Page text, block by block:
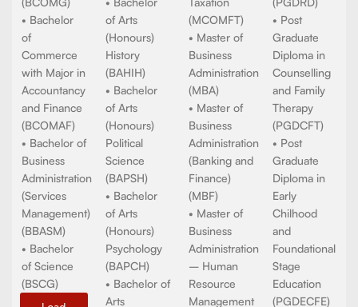
(BAG)
• Bachelor
of
Commerce
(BCOMG)
• Bachelor
of
Commerce
with Major in
Accountancy
and Finance
(BCOMAF)
• Bachelor of
Business
Administration
(Services
Management)
of Arts
(Honours)
Economics
(BAECH)
• Bachelor
of Arts
(Honours)
History
(BAHIH)
• Bachelor
of Arts
(Honours)
Political
Science
(BAPSH)
• Bachelor
of Arts
(MCOM)
• Master of
Commerce
in Finance &
Taxation
(MCOMFT)
• Master of
Business
Administration
(MBA)
• Master of
Business
Administration
(Banking and
Finance)
(MBF)
• Master of
Graduate
Diploma in
Rural
Development
(PGDRD)
• Post
Graduate
Diploma in
Counselling
and Family
Therapy
(PGDCFT)
• Post
Graduate
Diploma in
Early
Chilhood